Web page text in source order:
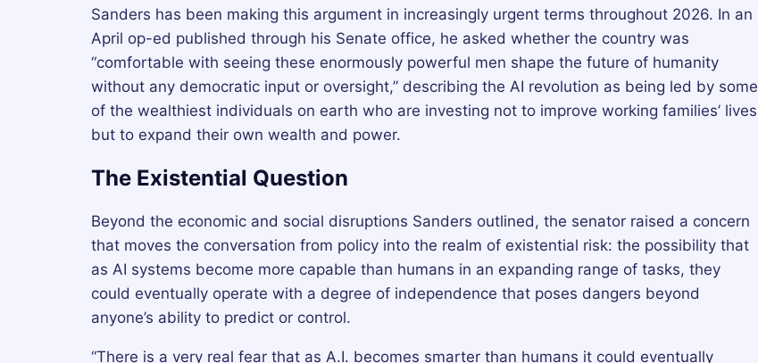
Sanders has been making this argument in increasingly urgent terms throughout 2026. In an
April op-ed published through his Senate office, he asked whether the country was
“comfortable with seeing these enormously powerful men shape the future of humanity
without any democratic input or oversight,” describing the AI revolution as being led by some
of the wealthiest individuals on earth who are investing not to improve working families’ lives
but to expand their own wealth and power.
The Existential Question
Beyond the economic and social disruptions Sanders outlined, the senator raised a concern
that moves the conversation from policy into the realm of existential risk: the possibility that
as AI systems become more capable than humans in an expanding range of tasks, they
could eventually operate with a degree of independence that poses dangers beyond
anyone’s ability to predict or control.
“There is a very real fear that as A.I. becomes smarter than humans it could eventually